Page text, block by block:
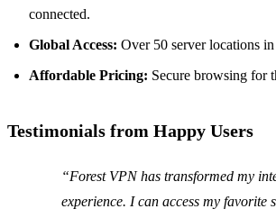
connected.
Global Access: Over 50 server locations
Affordable Pricing: Secure browsing for
Testimonials from Happy Users
“Forest VPN has transformed my
experience. I can access my favorite